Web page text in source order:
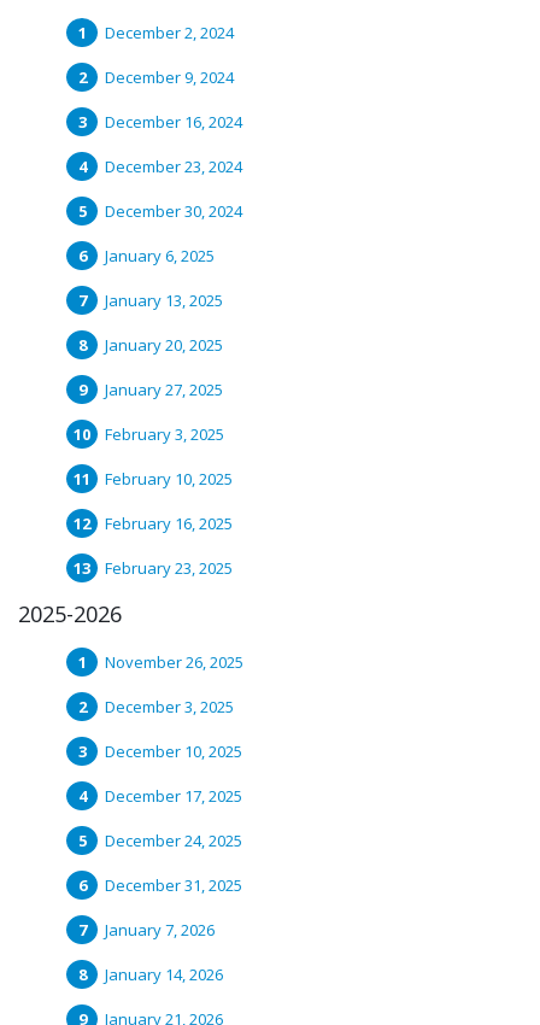
December 2, 2024
December 9, 2024
December 16, 2024
December 23, 2024
December 30, 2024
January 6, 2025
January 13, 2025
January 20, 2025
January 27, 2025
February 3, 2025
February 10, 2025
February 16, 2025
February 23, 2025
2025-2026
November 26, 2025
December 3, 2025
December 10, 2025
December 17, 2025
December 24, 2025
December 31, 2025
January 7, 2026
January 14, 2026
January 21, 2026